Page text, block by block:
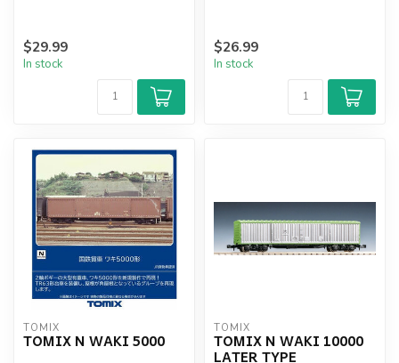
$29.99
In stock
$26.99
In stock
TOMIX
TOMIX N WAKI 5000
TOMIX
TOMIX N WAKI 10000
LATER TYPE